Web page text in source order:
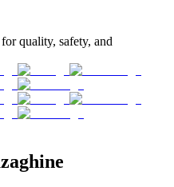
quality, safety, and